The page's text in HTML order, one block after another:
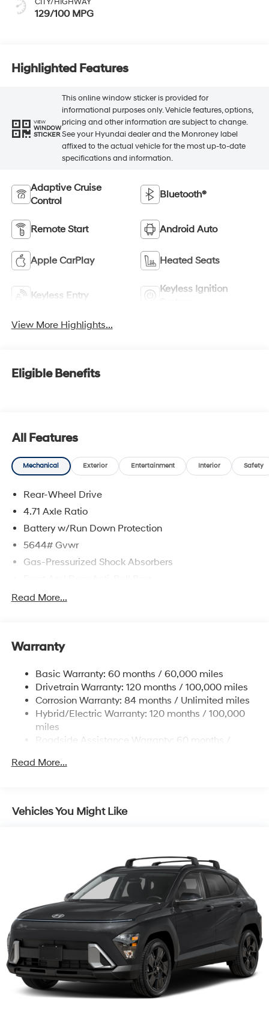
129/100 MPG
Highlighted Features
VIEW
WINDOW
STICKER
This online window sticker is provided for
informational purposes only. Vehicle features, options,
pricing and other information are subject to change.
See your Hyundai dealer and the Monroney label
affixed to the actual vehicle for the most up-to-date
specifications and information.
Adaptive Cruise
Control
Bluetooth®
Remote Start Android Auto
Apple CarPlay Heated Seats
Keyless Entry
Keyless Ignition
View More Highlights...
Eligible Benefits
All Features
Mechanical Exterior Entertainment Interior Safety
Rear-Wheel Drive
4.71 Axle Ratio
Battery w/Run Down Protection
5644# Gvwr
Gas-Pressurized Shock Absorbers
Electric Power-Assist Speed-Sensing Steering
Regenerative 4-Wheel Disc Brakes w/4-Wheel ABS,
and Electric Parking Brake
Lithium Ion (li-Ion) Traction Battery w/10.9 kW
Onboard Charger, 7.3 Hrs Charge Time @
220/240V,1.25 Hrs Charge Time @ 440V and 84
kWh Capacity
Read More...
Warranty
Basic Warranty: 60 months / 60,000 miles
Drivetrain Warranty: 120 months / 100,000 miles
Corrosion Warranty: 84 months / Unlimited miles
Hybrid/Electric Warranty: 120 months / 100,000
miles
Roadside Assistance Warranty: 60 months /
Read More...
Vehicles You Might Like